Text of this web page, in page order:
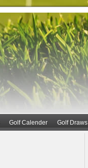
Golf Calender Golf Draws